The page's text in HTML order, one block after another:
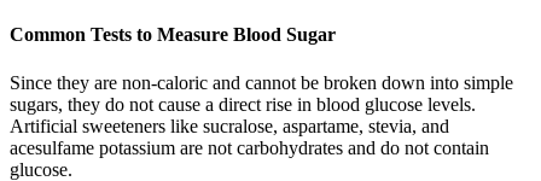
Common Tests to Measure Blood Sugar
Since they are non-caloric and cannot be broken down into simple
sugars, they do not cause a direct rise in blood glucose levels.
Artificial sweeteners like sucralose, aspartame, stevia, and
acesulfame potassium are not carbohydrates and do not contain
glucose.